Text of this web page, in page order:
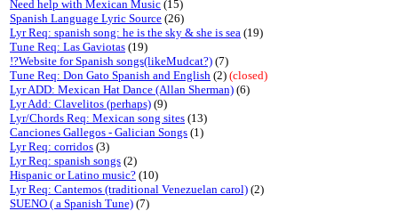
Need help with Mexican Music (15)
Spanish Language Lyric Source (26)
Lyr Req: spanish song: he is the sky & she is sea (19)
Tune Req: Las Gaviotas (19)
!?Website for Spanish songs(likeMudcat?) (7)
Tune Req: Don Gato Spanish and English (2) (closed)
Lyr ADD: Mexican Hat Dance (Allan Sherman) (6)
Lyr Add: Clavelitos (perhaps) (9)
Lyr/Chords Req: Mexican song sites (13)
Canciones Gallegos - Galician Songs (1)
Lyr Req: corridos (3)
Lyr Req: spanish songs (2)
Hispanic or Latino music? (10)
Lyr Req: Cantemos (traditional Venezuelan carol) (2)
SUENO ( a Spanish Tune) (7)